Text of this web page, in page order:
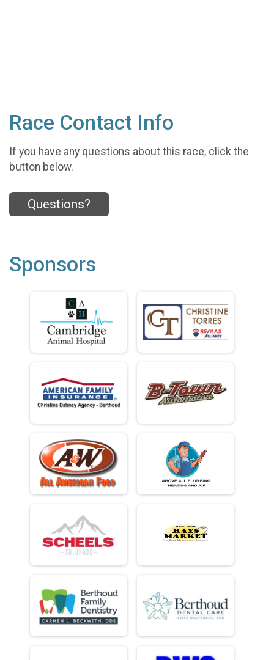
Race Contact Info
If you have any questions about this race, click the
button below.
Questions?
Sponsors